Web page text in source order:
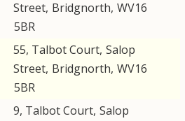
Street, Bridgnorth, WV16
5BR
55, Talbot Court, Salop
Street, Bridgnorth, WV16
5BR
9, Talbot Court, Salop